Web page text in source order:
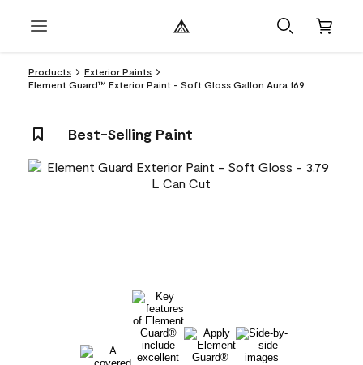
Products
Exterior Paints
Element Guard™ Exterior Paint - Soft Gloss Gallon Aura 169
Best-Selling Paint